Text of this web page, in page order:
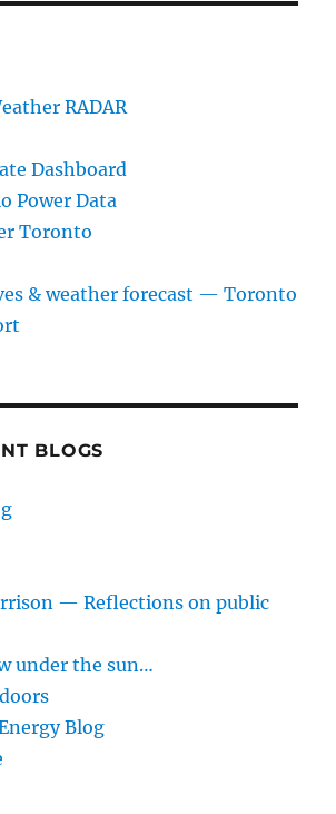
RADAR
Dashboard
Power Data
Toronto
& weather forecast — Toronto
BLOGS
— Reflections on public
under the sun…
Blog